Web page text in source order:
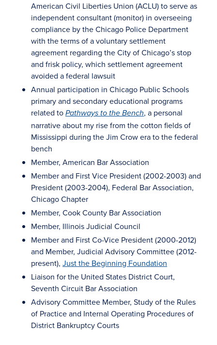
American Civil Liberties Union (ACLU) to serve as
independent consultant (monitor) in overseeing
compliance by the Chicago Police Department
with the terms of a voluntary settlement
agreement regarding the City of Chicago’s stop
and frisk policy, which settlement agreement
avoided a federal lawsuit
Annual participation in Chicago Public Schools
primary and secondary educational programs
related to Pathways to the Bench, a personal
narrative about my rise from the cotton fields of
Mississippi during the Jim Crow era to the federal
bench
Member, American Bar Association
Member and First Vice President (2002-2003) and
President (2003-2004), Federal Bar Association,
Chicago Chapter
Member, Cook County Bar Association
Member, Illinois Judicial Council
Member and First Co-Vice President (2000-2012)
and Member, Judicial Advisory Committee (2012-
present), Just the Beginning Foundation
Liaison for the United States District Court,
Seventh Circuit Bar Association
Advisory Committee Member, Study of the Rules
of Practice and Internal Operating Procedures of
District Bankruptcy Courts